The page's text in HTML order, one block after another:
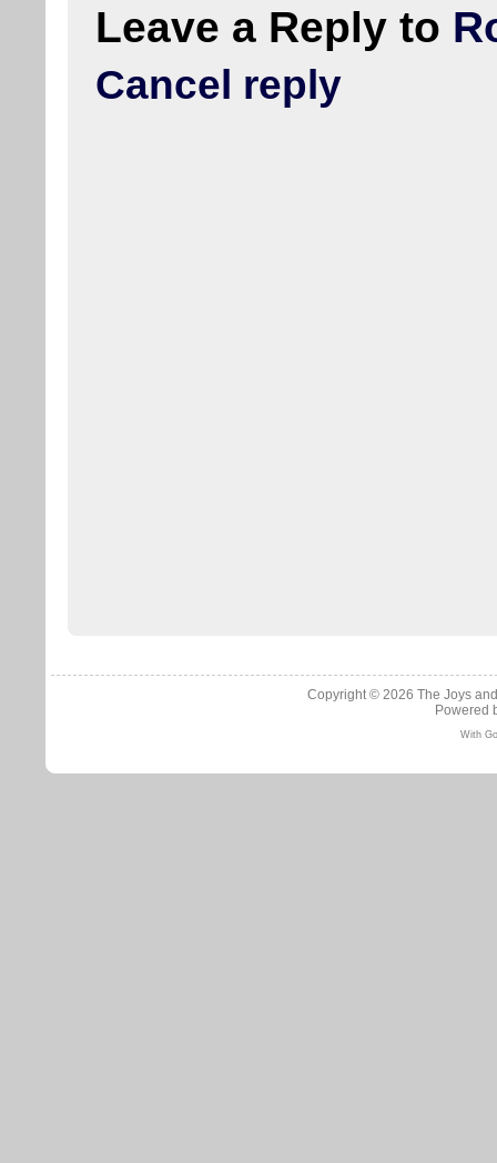
Leave a Reply to
Cancel reply
Copyright © 2026 The Joys
Powered
With